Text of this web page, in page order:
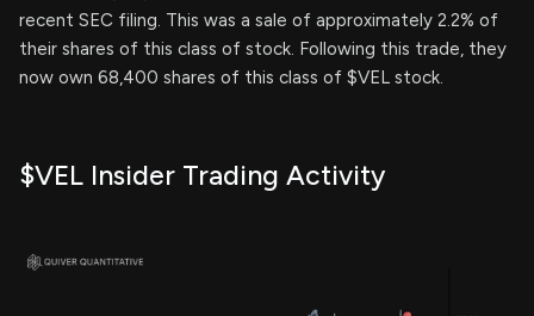
recent SEC filing. This was a sale of approximately 2.2% of
their shares of this class of stock. Following this trade, they
now own 68,400 shares of this class of $VEL stock.
$VEL Insider Trading Activity